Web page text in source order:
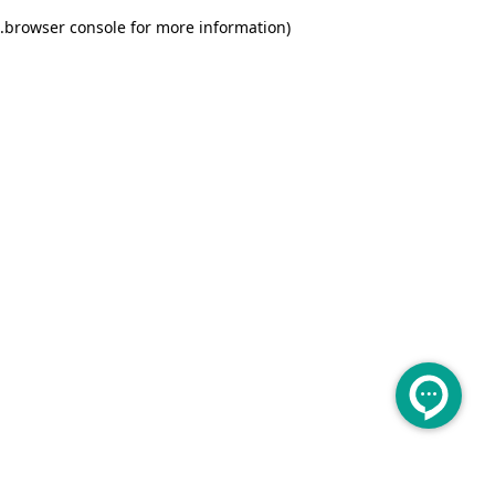
browser console for more information)
.